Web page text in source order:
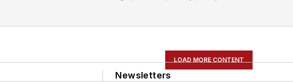
LOAD MORE CONTENT
Newsletters